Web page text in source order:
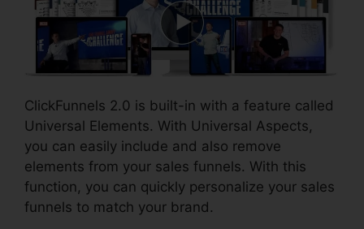
ClickFunnels 2.0 is built-in with a feature called
Universal Elements. With Universal Aspects,
you can easily include and also remove
elements from your sales funnels. With this
function, you can quickly personalize your sales
funnels to match your brand.